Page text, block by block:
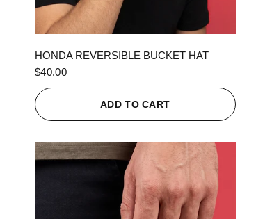
HONDA REVERSIBLE BUCKET HAT
$40.00
ADD TO CART